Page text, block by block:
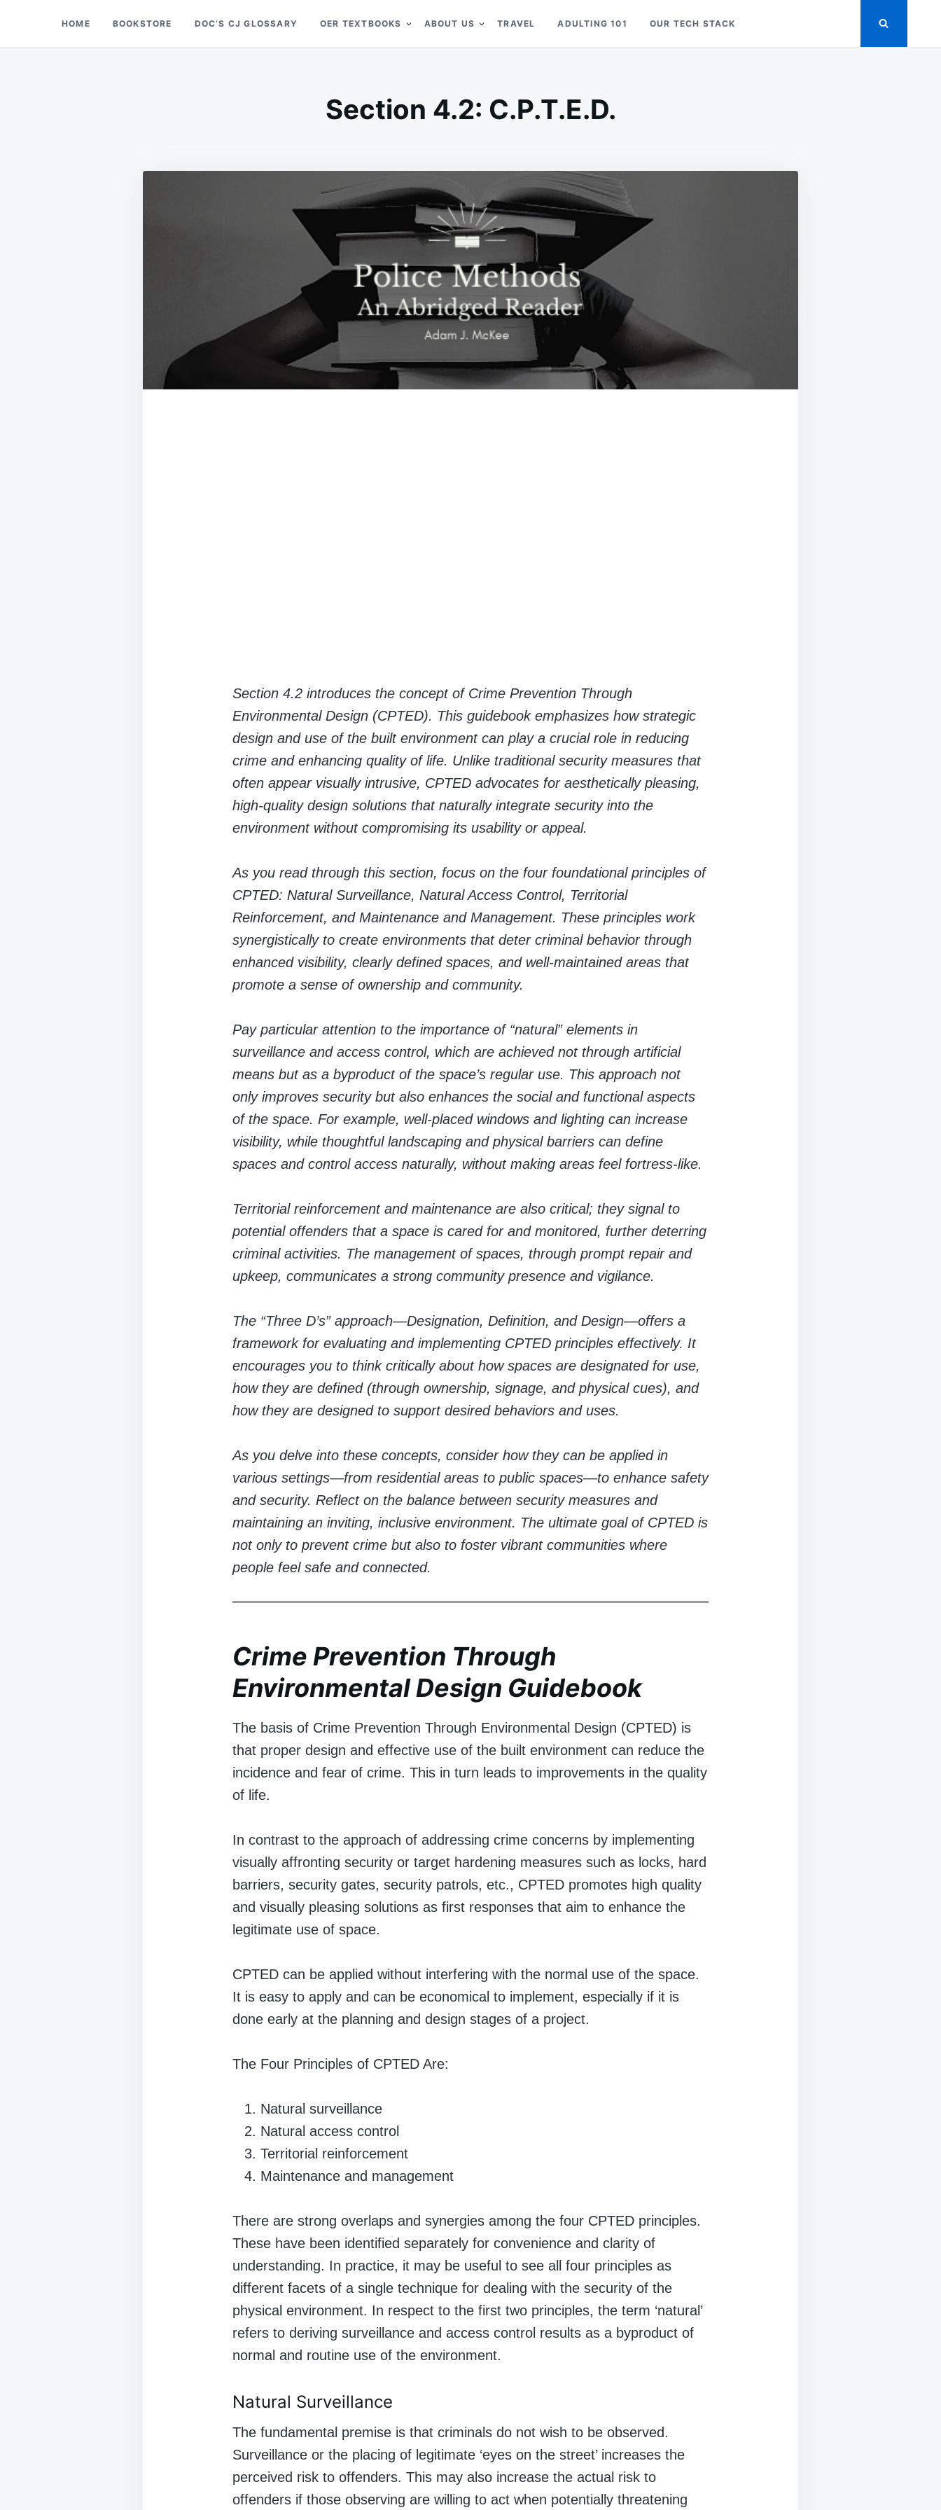
Doc’s Things and Stuff
HOME BOOKSTORE DOC’S CJ GLOSSARY OER TEXTBOOKS ABOUT US TRAVEL ADULTING 101 OUR TECH STACK
Section 4.2: C.P.T.E.D.
Section 4.2 introduces the concept of Crime Prevention Through
Environmental Design (CPTED). This guidebook emphasizes how strategic
design and use of the built environment can play a crucial role in reducing
crime and enhancing quality of life. Unlike traditional security measures that
often appear visually intrusive, CPTED advocates for aesthetically pleasing,
high-quality design solutions that naturally integrate security into the
environment without compromising its usability or appeal.
As you read through this section, focus on the four foundational principles of
CPTED: Natural Surveillance, Natural Access Control, Territorial
Reinforcement, and Maintenance and Management. These principles work
synergistically to create environments that deter criminal behavior through
enhanced visibility, clearly defined spaces, and well-maintained areas that
promote a sense of ownership and community.
Pay particular attention to the importance of “natural” elements in
surveillance and access control, which are achieved not through artificial
means but as a byproduct of the space’s regular use. This approach not
only improves security but also enhances the social and functional aspects
of the space. For example, well-placed windows and lighting can increase
visibility, while thoughtful landscaping and physical barriers can define
spaces and control access naturally, without making areas feel fortress-like.
Territorial reinforcement and maintenance are also critical; they signal to
potential offenders that a space is cared for and monitored, further deterring
criminal activities. The management of spaces, through prompt repair and
upkeep, communicates a strong community presence and vigilance.
The “Three D’s” approach—Designation, Definition, and Design—offers a
framework for evaluating and implementing CPTED principles effectively. It
encourages you to think critically about how spaces are designated for use,
how they are defined (through ownership, signage, and physical cues), and
how they are designed to support desired behaviors and uses.
As you delve into these concepts, consider how they can be applied in
various settings—from residential areas to public spaces—to enhance safety
and security. Reflect on the balance between security measures and
maintaining an inviting, inclusive environment. The ultimate goal of CPTED is
not only to prevent crime but also to foster vibrant communities where
people feel safe and connected.
Crime Prevention Through
Environmental Design Guidebook
The basis of Crime Prevention Through Environmental Design (CPTED) is
that proper design and effective use of the built environment can reduce the
incidence and fear of crime. This in turn leads to improvements in the quality
of life.
In contrast to the approach of addressing crime concerns by implementing
visually affronting security or target hardening measures such as locks, hard
barriers, security gates, security patrols, etc., CPTED promotes high quality
and visually pleasing solutions as first responses that aim to enhance the
legitimate use of space.
CPTED can be applied without interfering with the normal use of the space.
It is easy to apply and can be economical to implement, especially if it is
done early at the planning and design stages of a project.
The Four Principles of CPTED Are:
Natural surveillance
Natural access control
Territorial reinforcement
Maintenance and management
There are strong overlaps and synergies among the four CPTED principles.
These have been identified separately for convenience and clarity of
understanding. In practice, it may be useful to see all four principles as
different facets of a single technique for dealing with the security of the
physical environment. In respect to the first two principles, the term ‘natural’
refers to deriving surveillance and access control results as a byproduct of
normal and routine use of the environment.
Natural Surveillance
The fundamental premise is that criminals do not wish to be observed.
Surveillance or the placing of legitimate ‘eyes on the street’ increases the
perceived risk to offenders. This may also increase the actual risk to
offenders if those observing are willing to act when potentially threatening